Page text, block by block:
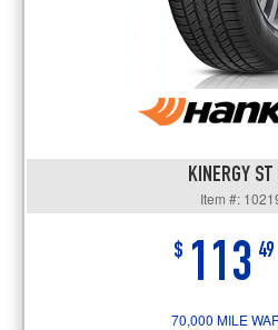
KINERGY ST
Item #:
$ 113 49
70,000 MILE